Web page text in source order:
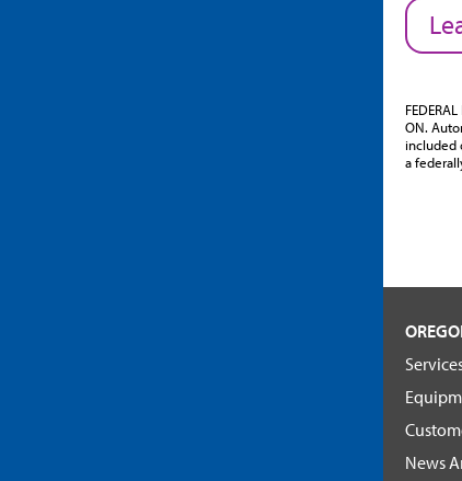
ON.
included
a
News